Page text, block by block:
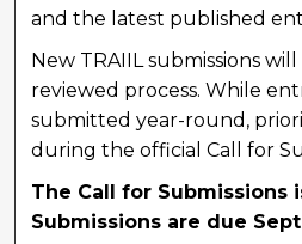
and the latest published
New TRAIIL submissions
reviewed process. While
submitted year-round,
during the official Call for
The Call for Submissions
Submissions are due